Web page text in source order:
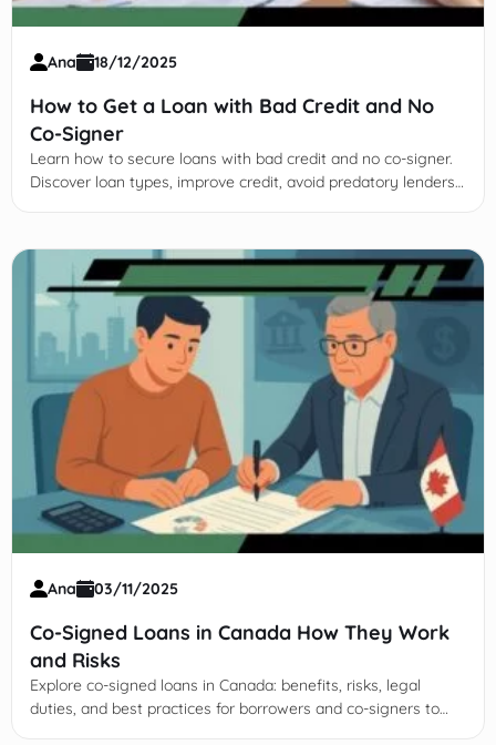
Ana 18/12/2025
How to Get a Loan with Bad Credit and No
Co-Signer
Learn how to secure loans with bad credit and no co-signer.
Discover loan types, improve credit, avoid predatory lenders,
Ana 03/11/2025
Co-Signed Loans in Canada How They Work
and Risks
Explore co-signed loans in Canada: benefits, risks, legal
duties, and best practices for borrowers and co-signers to